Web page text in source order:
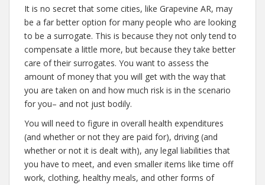
It is no secret that some cities, like Grapevine AR, may
be a far better option for many people who are looking
to be a surrogate. This is because they not only tend to
compensate a little more, but because they take better
care of their surrogates. You want to assess the
amount of money that you will get with the way that
you are taken on and how much risk is in the scenario
for you– and not just bodily.
You will need to figure in overall health expenditures
(and whether or not they are paid for), driving (and
whether or not it is dealt with), any legal liabilities that
you have to meet, and even smaller items like time off
work, clothing, healthy meals, and other forms of